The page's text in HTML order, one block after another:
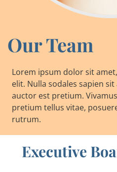
Our Team
Lorem ipsum dolor sit
elit. Nulla sodales sapien
auctor est pretium.
pretium tellus vitae,
rutrum.
Executive